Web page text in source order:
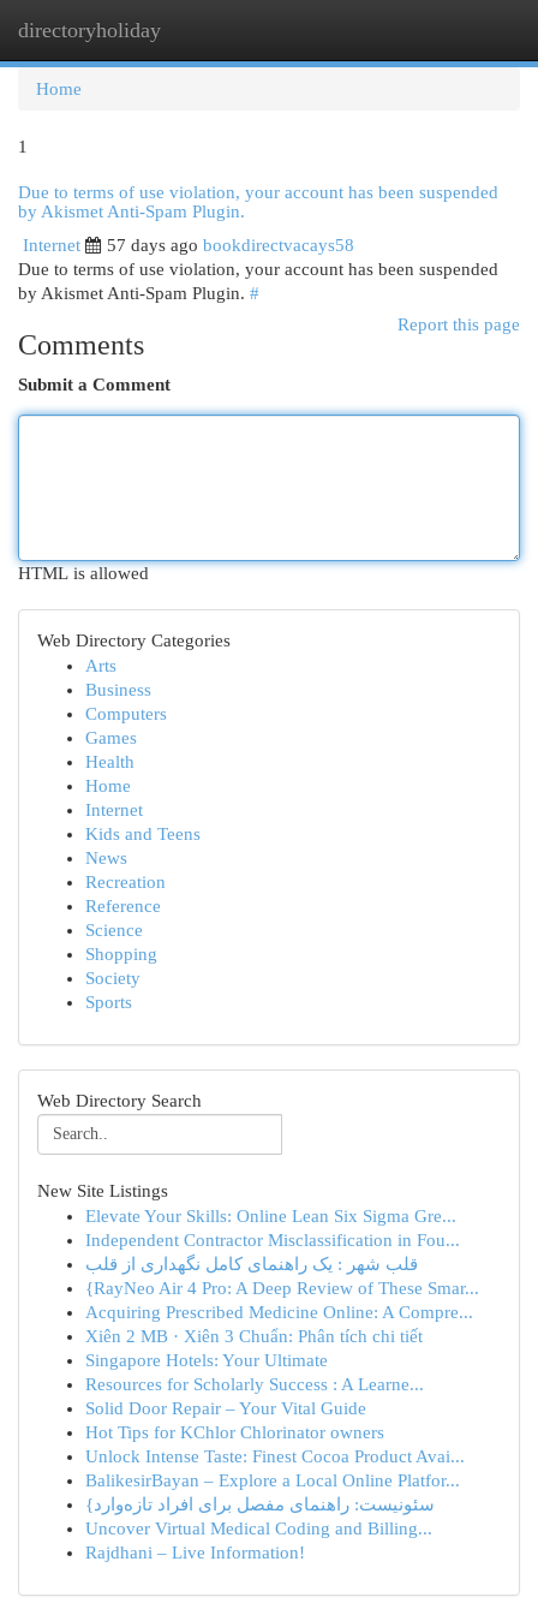
directoryholiday
Home
1
Due to terms of use violation, your account has been suspended
by Akismet Anti-Spam Plugin.
Internet
57 days ago bookdirectvacays58
Due to terms of use violation, your account has been suspended
by Akismet Anti-Spam Plugin. #
Report this page
Comments
Submit a Comment
HTML is allowed
Web Directory Categories
Arts
Business
Computers
Games
Health
Home
Internet
Kids and Teens
News
Recreation
Reference
Science
Shopping
Society
Sports
Web Directory Search
New Site Listings
Elevate Your Skills: Online Lean Six Sigma Gre...
Independent Contractor Misclassification in Fou...
قلب شهر : یک راهنمای کامل نگهداری از قلب
{RayNeo Air 4 Pro: A Deep Review of These Smar...
Acquiring Prescribed Medicine Online: A Compre...
Xiên 2 MB · Xiên 3 Chuẩn: Phân tích chi tiết
Singapore Hotels: Your Ultimate
Resources for Scholarly Success : A Learne...
Solid Door Repair – Your Vital Guide
Hot Tips for KChlor Chlorinator owners
Unlock Intense Taste: Finest Cocoa Product Avai...
BalikesirBayan – Explore a Local Online Platfor...
{سئونیست: راهنمای مفصل برای افراد تازه‌وارد
Uncover Virtual Medical Coding and Billing...
Rajdhani – Live Information!